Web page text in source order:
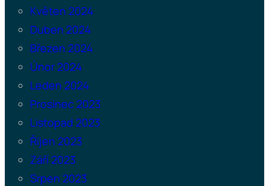
Květen 2024
Duben 2024
Březen 2024
Únor 2024
Leden 2024
Prosinec 2023
Listopad 2023
Říjen 2023
Září 2023
Srpen 2023